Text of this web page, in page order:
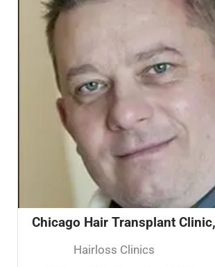
Chicago Hair Transplant
Hairloss Clinics